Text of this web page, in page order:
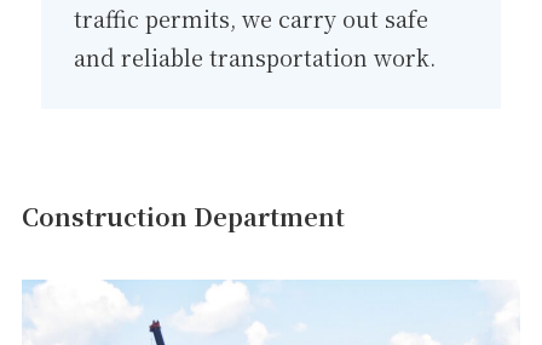
traffic permits, we carry out safe
and reliable transportation work.
Construction Department